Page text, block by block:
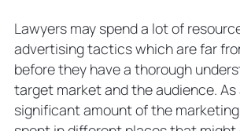
Lawyers may spend a lot of
advertising tactics which are far
before they have a thorough
target market and the audience. As
significant amount of the